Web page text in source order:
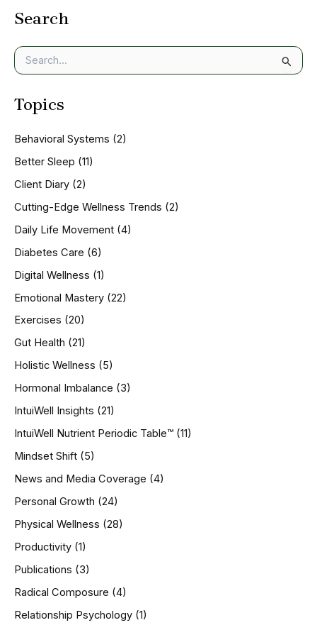
Search
e
r
f
o
:
Topics
Behavioral Systems (2)
Better Sleep (11)
Client Diary (2)
Cutting-Edge Wellness Trends (2)
Daily Life Movement (4)
Diabetes Care (6)
Digital Wellness (1)
Emotional Mastery (22)
Exercises (20)
Gut Health (21)
Holistic Wellness (5)
Hormonal Imbalance (3)
IntuiWell Insights (21)
IntuiWell Nutrient Periodic Table™ (11)
Mindset Shift (5)
News and Media Coverage (4)
Personal Growth (24)
Physical Wellness (28)
Productivity (1)
Publications (3)
Radical Composure (4)
Relationship Psychology (1)